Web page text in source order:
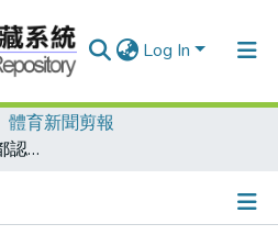
Log In
體育新聞剪報
停辦全運 各單項協會都認為不宜 指將影響工作進度 目前應藉競技提振人心